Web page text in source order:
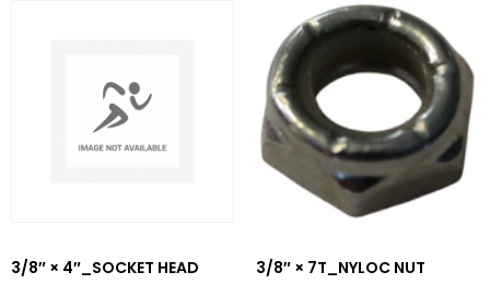
3/8″ × 4″_SOCKET HEAD
3/8″ × 7T_NYLOC NUT